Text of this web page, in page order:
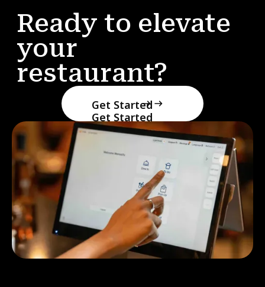
Ready to elevate
your
restaurant?
Get Started
Get Started